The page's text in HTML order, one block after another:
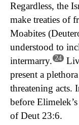
Regardless, the
make treaties of
Moabites
understood to
intermarry. 24
present a
threatening acts.
before
of Deut 23:6.